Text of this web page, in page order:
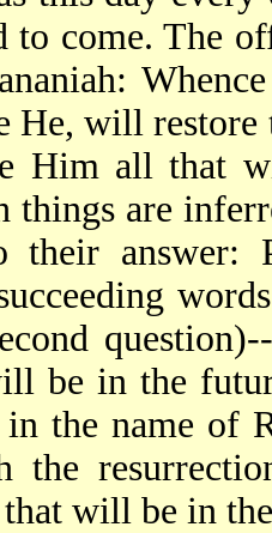
come. The
He, will
Him all that
things are
their answer:
be in the
in the name of
the
will be in